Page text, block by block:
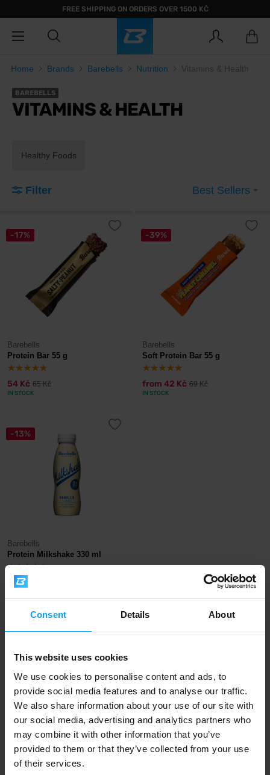
Consent Details About
This website uses cookies
We use cookies to personalise content and ads, to
provide social media features and to analyse our traffic.
We also share information about your use of our site with
our social media, advertising and analytics partners who
may combine it with other information that you’ve
provided to them or that they’ve collected from your use
of their services.
FREE SHIPPING ON ORDERS OVER 1500 KČ
Home Brands Barebells Nutrition Vitamins & Health
BAREBELLS
VITAMINS & HEALTH
Healthy Foods
Filter Best Sellers
-17%
Barebells
Protein Bar 55 g
54 Kč 65 Kč
IN STOCK
-39%
Barebells
Soft Protein Bar 55 g
from 42 Kč 69 Kč
IN STOCK
-13%
Barebells
Protein Milkshake 330 ml
58 Kč
Fast shipping
3000+ products in stock
1.000.000+ customers